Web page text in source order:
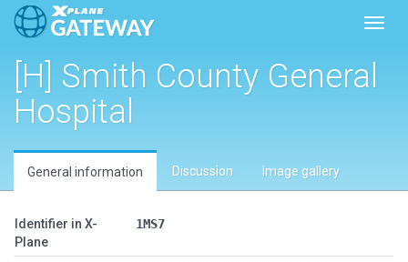
[H] Smith County General
Hospital
General information Discussion Image gallery
Identifier in X-
Plane
1MS7